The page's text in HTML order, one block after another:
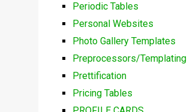
Periodic Tables
Personal Websites
Photo Gallery Templates
Preprocessors/Templating
Prettification
Pricing Tables